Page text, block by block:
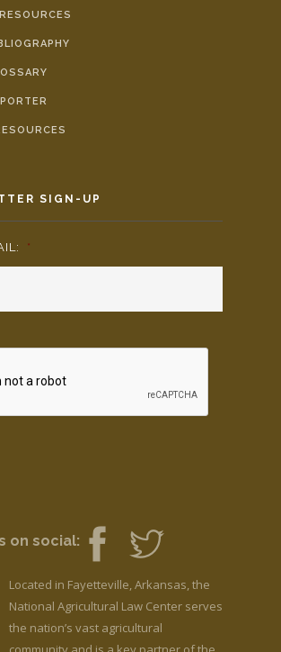
SIGN-UP
*
on social:
Located in Fayetteville, Arkansas, the
National Agricultural Law Center serves
the nation’s vast agricultural